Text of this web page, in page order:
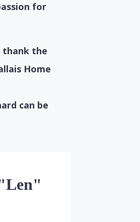
for
thank the
Home
can be